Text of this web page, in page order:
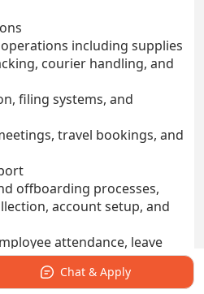
including supplies
courier handling, and
filing systems, and
travel bookings, and
offboarding processes,
account setup, and
attendance, leave
such as interview
Chat & Apply